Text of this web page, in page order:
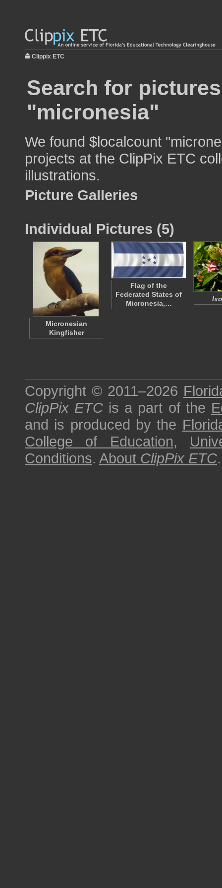
Clippix ETC
Search for
"micronesia"
We found $localcount
projects at the ClipPix ETC
illustrations.
Picture Galleries
Individual Pictures (5)
Micronesian
Kingfisher
Flag of the
Federated States of
Micronesia,…
Copyright © 2011–2026
ClipPix ETC is a part of the
and is produced by the
College of Education,
Conditions. About ClipPix ETC.